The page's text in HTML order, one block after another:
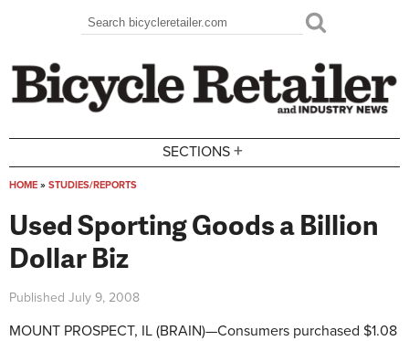
Search form
Search
SECTIONS +
HOME » STUDIES/REPORTS
Used Sporting Goods a Billion
Dollar Biz
Published July 9, 2008
MOUNT PROSPECT, IL (BRAIN)—Consumers purchased $1.08